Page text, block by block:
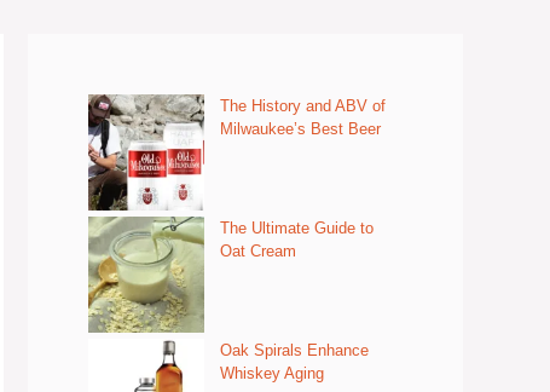
The History and ABV of
Milwaukee’s Best Beer
The Ultimate Guide to
Oat Cream
Oak Spirals Enhance
Whiskey Aging